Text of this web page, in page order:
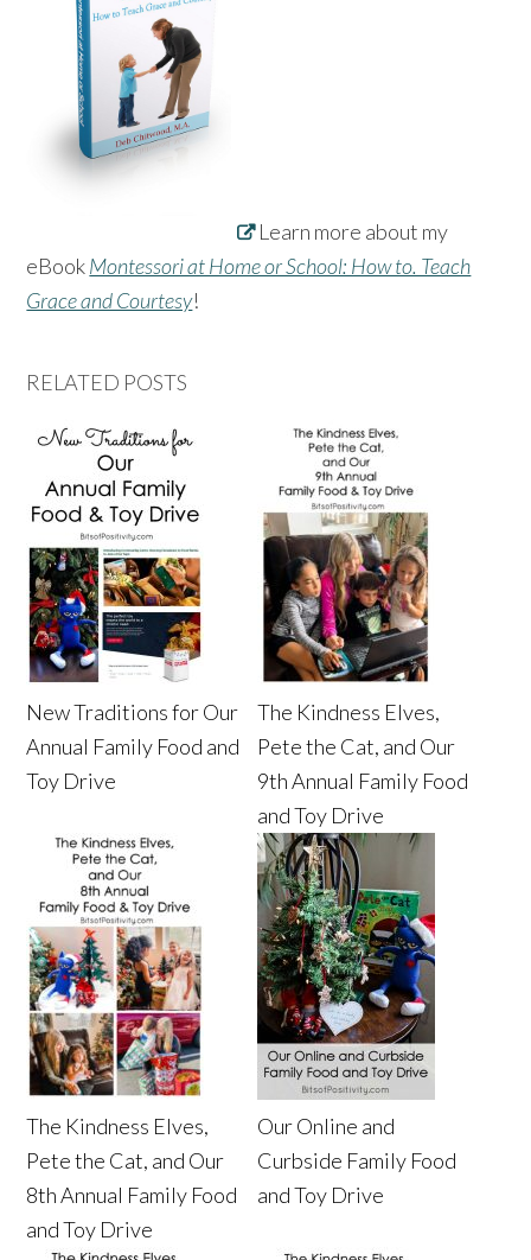
Learn more about my
eBookMontessori at Home or School: How to. Teach
Grace and Courtesy!
RELATED POSTS
New Traditions for Our
Annual Family Food and
Toy Drive
The Kindness Elves,
Pete the Cat, and Our
9th Annual Family Food
and Toy Drive
The Kindness Elves,
Pete the Cat, and Our
8th Annual Family Food
and Toy Drive
Our Online and
Curbside Family Food
and Toy Drive